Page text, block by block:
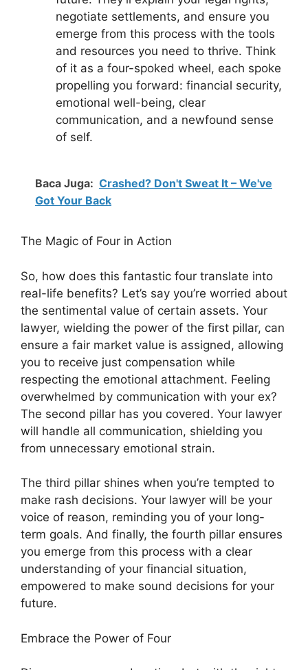
negotiate settlements, and ensure you
emerge from this process with the tools
and resources you need to thrive. Think
of it as a four-spoked wheel, each spoke
propelling you forward: financial security,
emotional well-being, clear
communication, and a newfound sense
of self.
Baca Juga: Crashed? Don't Sweat It – We've
Got Your Back
The Magic of Four in Action
So, how does this fantastic four translate into
real-life benefits? Let’s say you’re worried about
the sentimental value of certain assets. Your
lawyer, wielding the power of the first pillar, can
ensure a fair market value is assigned, allowing
you to receive just compensation while
respecting the emotional attachment. Feeling
overwhelmed by communication with your ex?
The second pillar has you covered. Your lawyer
will handle all communication, shielding you
from unnecessary emotional strain.
The third pillar shines when you’re tempted to
make rash decisions. Your lawyer will be your
voice of reason, reminding you of your long-
term goals. And finally, the fourth pillar ensures
you emerge from this process with a clear
understanding of your financial situation,
empowered to make sound decisions for your
future.
Embrace the Power of Four